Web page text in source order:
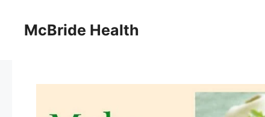
contentMcBride Health